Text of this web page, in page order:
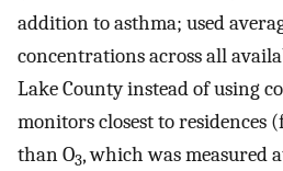
addition to asthma; used
concentrations across all
Lake County instead of using
monitors closest to residences
than O3, which was measured